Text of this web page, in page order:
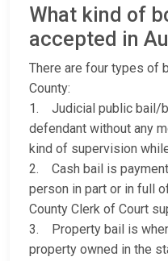
What kind of
accepted in
There are four types of
County:
1. Judicial public bail/
defendant without any
kind of supervision
2. Cash bail is
person in part or in full
County Clerk of Court
3. Property bail is
property owned in the